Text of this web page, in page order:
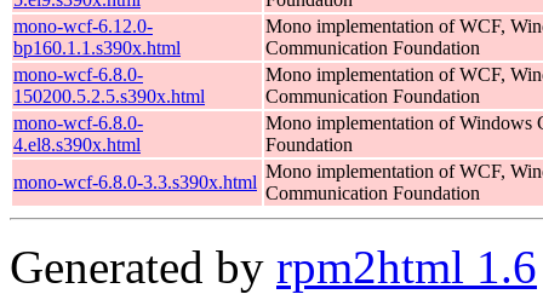
mono-wcf-6.12.0-
bp160.1.1.s390x.html
Mono implementation of WCF,
Communication Foundation
mono-wcf-6.8.0-
150200.5.2.5.s390x.html
Mono implementation of WCF,
Communication Foundation
mono-wcf-6.8.0-
4.el8.s390x.html
Mono implementation of Windows
Foundation
mono-wcf-6.8.0-3.3.s390x.html
Mono implementation of WCF,
Communication Foundation
Generated by rpm2html 1.6